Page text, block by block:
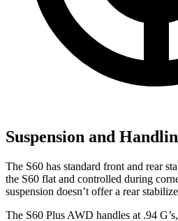
Suspension and
The S60 has standard front and rear
the S60 flat and controlled during
suspension doesn’t offer a rear
The S60 Plus AWD handles at .94